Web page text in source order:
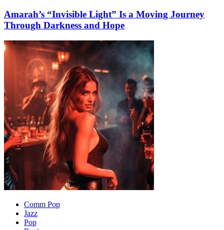
Amarah’s “Invisible Light” Is a Moving Journey
Through Darkness and Hope
Comm Pop
Jazz
Pop